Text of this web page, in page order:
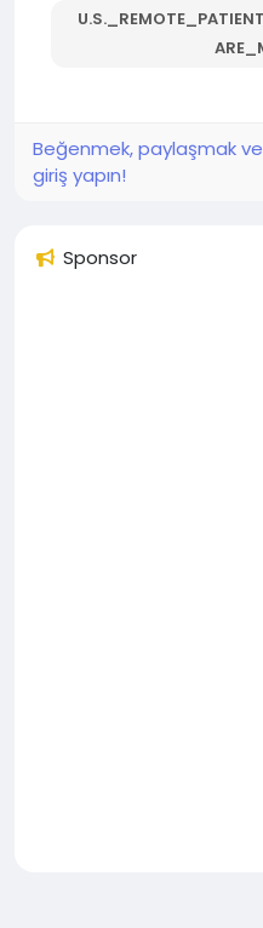
Beğenmek, paylaşmak
giriş yapın!
Sponsor